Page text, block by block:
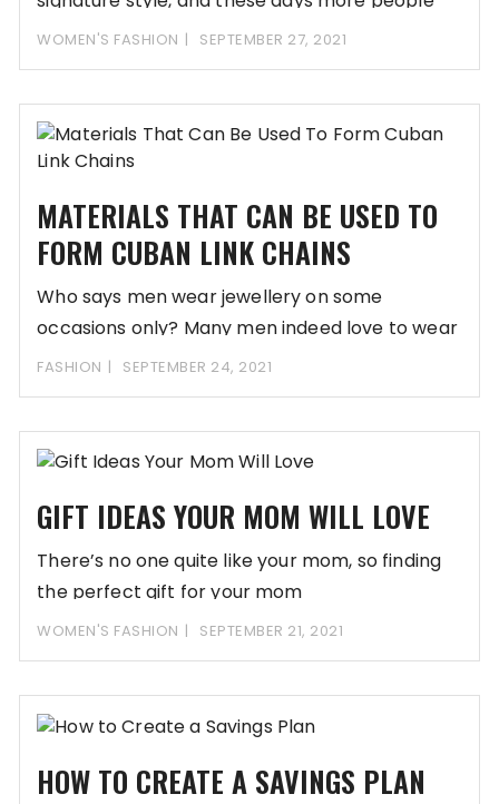
WOMEN'S FASHION SEPTEMBER 27, 2021
MATERIALS THAT CAN BE USED TO
FORM CUBAN LINK CHAINS
Who says men wear jewellery on some
occasions only? Many men indeed love to wear
FASHION SEPTEMBER 24, 2021
GIFT IDEAS YOUR MOM WILL LOVE
There’s no one quite like your mom, so finding
the perfect gift for your mom
WOMEN'S FASHION SEPTEMBER 21, 2021
HOW TO CREATE A SAVINGS PLAN